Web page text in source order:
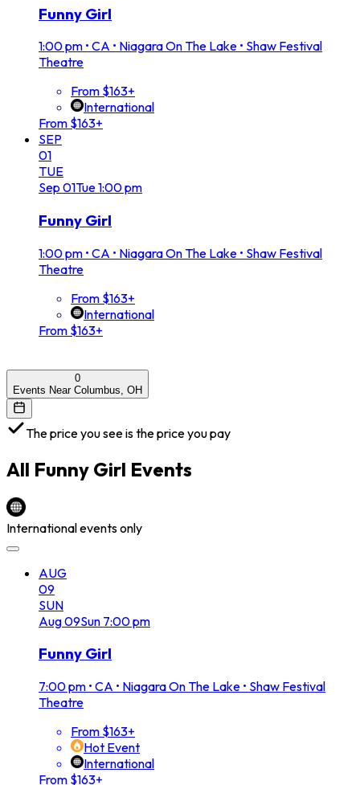
Funny Girl
1:00 pm • CA • Niagara On The Lake • Shaw Festival
Theatre
From $163+
International
From $163+
SEP
01
TUE
Sep 01Tue1:00 pm
Funny Girl
1:00 pm • CA • Niagara On The Lake • Shaw Festival
Theatre
From $163+
International
From $163+
0
Events Near Columbus, OH
The price you see is the price you pay
All Funny Girl Events
International events only
AUG
09
SUN
Aug09Sun 7:00 pm
Funny Girl
7:00 pm • CA • Niagara On The Lake • Shaw Festival
Theatre
From $163+
Hot Event
International
From $163+